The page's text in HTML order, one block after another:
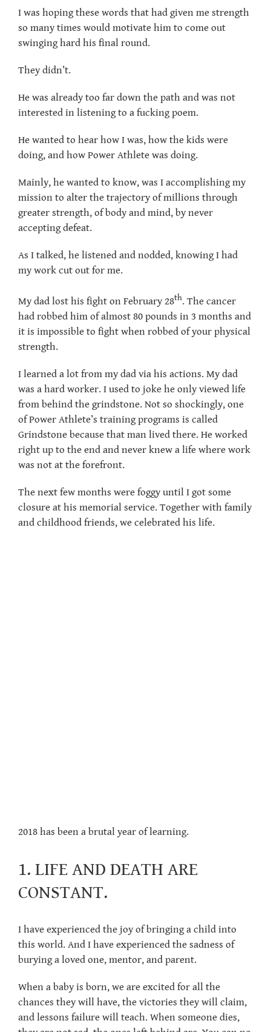
I was hoping these words that had given me strength
so many times would motivate him to come out
swinging hard his final round.
They didn’t.
He was already too far down the path and was not
interested in listening to a fucking poem.
He wanted to hear how I was, how the kids were
doing, and how Power Athlete was doing.
Mainly, he wanted to know, was I accomplishing my
mission to alter the trajectory of millions through
greater strength, of body and mind, by never
accepting defeat.
As I talked, he listened and nodded, knowing I had
my work cut out for me.
My dad lost his fight on February 28th. The cancer
had robbed him of almost 80 pounds in 3 months and
it is impossible to fight when robbed of your physical
strength.
I learned a lot from my dad via his actions. My dad
was a hard worker. I used to joke he only viewed life
from behind the grindstone. Not so shockingly, one
of Power Athlete’s training programs is called
Grindstone because that man lived there. He worked
right up to the end and never knew a life where work
was not at the forefront.
The next few months were foggy until I got some
closure at his memorial service. Together with family
and childhood friends, we celebrated his life.
2018 has been a brutal year of learning.
1. LIFE AND DEATH ARE
CONSTANT.
I have experienced the joy of bringing a child into
this world. And I have experienced the sadness of
burying a loved one, mentor, and parent.
When a baby is born, we are excited for all the
chances they will have, the victories they will claim,
and lessons failure will teach. When someone dies,